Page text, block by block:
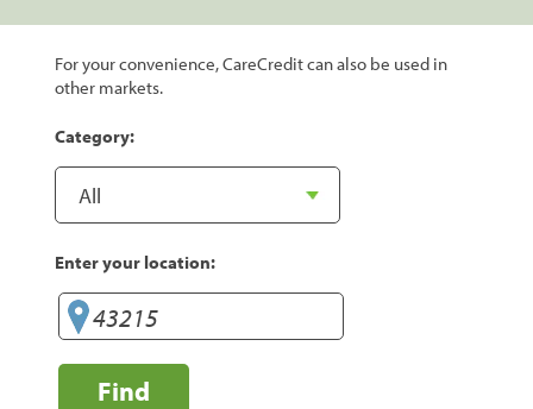
For your convenience, CareCredit can also be used in
other markets.
Category:
Enter your location:
Find